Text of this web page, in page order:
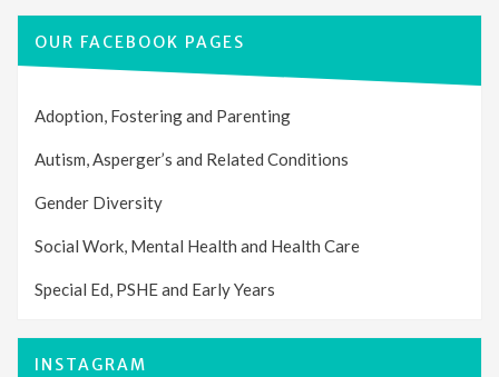
OUR FACEBOOK PAGES
Adoption, Fostering and Parenting
Autism, Asperger’s and Related Conditions
Gender Diversity
Social Work, Mental Health and Health Care
Special Ed, PSHE and Early Years
INSTAGRAM